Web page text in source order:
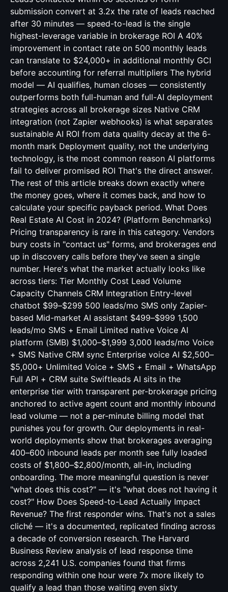
submission convert at 3.2x the rate of leads reached
after 30 minutes — speed-to-lead is the single
highest-leverage variable in brokerage ROI A 40%
improvement in contact rate on 500 monthly leads
can translate to $24,000+ in additional monthly GCI
before accounting for referral multipliers The hybrid
model — AI qualifies, human closes — consistently
outperforms both full-human and full-AI deployment
strategies across all brokerage sizes Native CRM
integration (not Zapier webhooks) is what separates
sustainable AI ROI from data quality decay at the 6-
month mark Deployment quality, not the underlying
technology, is the most common reason AI platforms
fail to deliver promised ROI That's the direct answer.
The rest of this article breaks down exactly where
the money goes, where it comes back, and how to
calculate your specific payback period. What Does
Real Estate AI Cost in 2024? (Platform Benchmarks)
Pricing transparency is rare in this category. Vendors
bury costs in "contact us" forms, and brokerages end
up in discovery calls before they've seen a single
number. Here's what the market actually looks like
across tiers: Tier Monthly Cost Lead Volume
Capacity Channels CRM Integration Entry-level
chatbot $99–$299 500 leads/mo SMS only Zapier-
based Mid-market AI assistant $499–$999 1,500
leads/mo SMS + Email Limited native Voice AI
platform (SMB) $1,000–$1,999 3,000 leads/mo Voice
+ SMS Native CRM sync Enterprise voice AI $2,500–
$5,000+ Unlimited Voice + SMS + Email + WhatsApp
Full API + CRM suite Swiftleads AI sits in the
enterprise tier with transparent per-brokerage pricing
anchored to active agent count and monthly inbound
lead volume — not a per-minute billing model that
punishes you for growth. Our deployments in real-
world deployments show that brokerages averaging
400–600 inbound leads per month see fully loaded
costs of $1,800–$2,800/month, all-in, including
onboarding. The more meaningful question is never
"what does this cost?" — it's "what does not having it
cost?" How Does Speed-to-Lead Actually Impact
Revenue? The first responder wins. That's not a sales
cliché — it's a documented, replicated finding across
a decade of conversion research. The Harvard
Business Review analysis of lead response time
across 2,241 U.S. companies found that firms
responding within one hour were 7x more likely to
qualify a lead than those waiting even sixty